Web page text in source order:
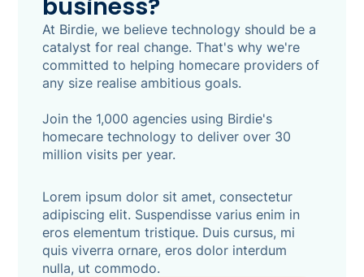
take between one and four-plus hours end to
end. SmartPlans makes that a review, not a
write-up.
At Birdie, we believe technology should be a
catalyst for real change. That's why we're
committed to helping homecare providers of
any size realise ambitious goals.
Join the 1,000 agencies using Birdie's
homecare technology to deliver over 30
million visits per year.
Lorem ipsum dolor sit amet, consectetur
adipiscing elit. Suspendisse varius enim in
eros elementum tristique. Duis cursus, mi
quis viverra ornare, eros dolor interdum
nulla, ut commodo.